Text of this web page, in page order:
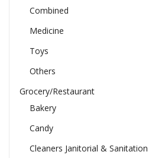
Combined
Medicine
Toys
Others
Grocery/Restaurant
Bakery
Candy
Cleaners Janitorial & Sanitation